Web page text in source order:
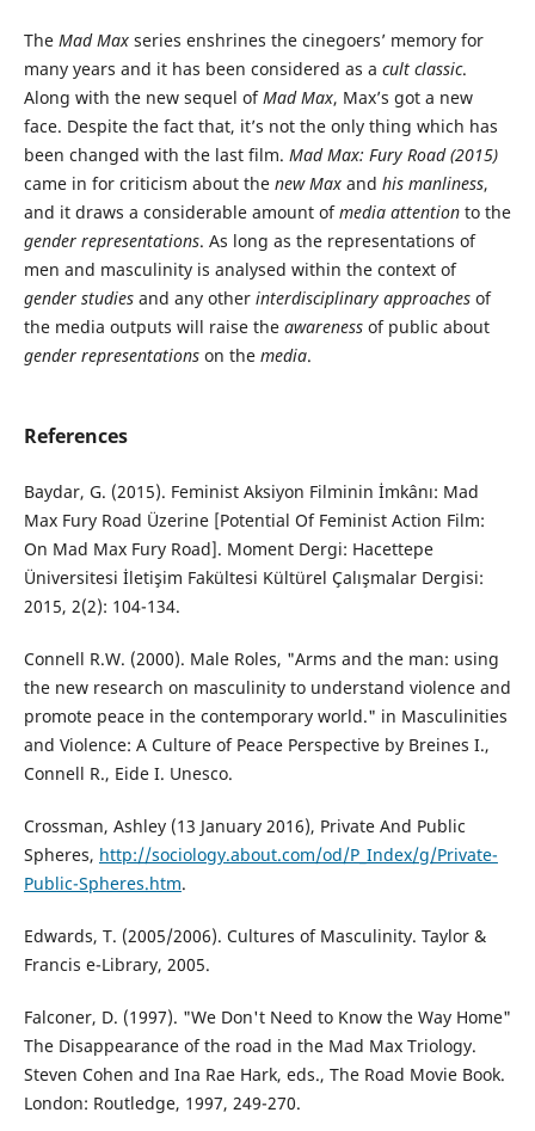
The Mad Maxseries enshrines the cinegoers’ memory for
many years and it has been considered as a cult classic.
Along with the new sequel ofMad Max, Max’s got a new
face. Despite the fact that, it’s not the only thing which has
been changed with the last film. Mad Max: Fury Road (2015)
came in for criticism about the new Maxand his manliness,
and it draws a considerable amount ofmedia attentionto the
gender representations. As long as the representations of
men and masculinity is analysed within the context of
gender studiesand any other interdisciplinary approachesof
the media outputs will raise the awarenessof public about
gender representationson the media.
References
Baydar, G. (2015). Feminist Aksiyon Filminin İmkânı: Mad
Max Fury Road Üzerine [Potential Of Feminist Action Film:
On Mad Max Fury Road]. Moment Dergi: Hacettepe
Üniversitesi İletişim Fakültesi Kültürel Çalışmalar Dergisi:
2015, 2(2): 104-134.
Connell R.W. (2000). Male Roles, "Arms and the man: using
the new research on masculinity to understand violence and
promote peace in the contemporary world." in Masculinities
and Violence: A Culture of Peace Perspective by Breines I.,
Connell R., Eide I. Unesco.
Crossman, Ashley (13 January 2016), Private And Public
Spheres, http://sociology.about.com/od/P_Index/g/Private-
Public-Spheres.htm.
Edwards, T. (2005/2006). Cultures of Masculinity. Taylor &
Francis e-Library, 2005.
Falconer, D. (1997). "We Don't Need to Know the Way Home"
The Disappearance of the road in the Mad Max Triology.
Steven Cohen and Ina Rae Hark, eds., The Road Movie Book.
London: Routledge, 1997, 249-270.